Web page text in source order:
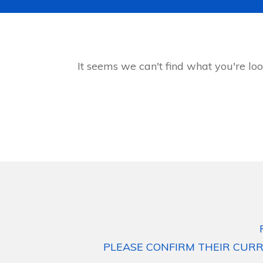
It seems we can't find what you're
PLEASE CONFIRM THEIR